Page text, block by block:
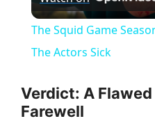
The Squid Game
The Actors Sick
Verdict: A
Farewell